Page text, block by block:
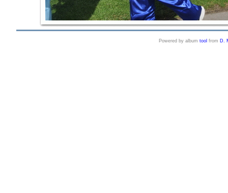
Powered by album tool from D.